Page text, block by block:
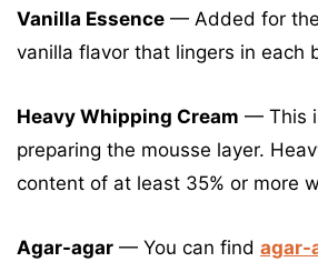
Vanilla Essence — Added for
vanilla flavor that lingers in each
Heavy Whipping Cream — This
preparing the mousse layer.
content of at least 35% or more
Agar-agar — You can find agar-